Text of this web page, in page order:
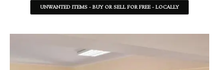
UNWANTED ITEMS - BUY OR SELL FOR FREE - LOCALLY